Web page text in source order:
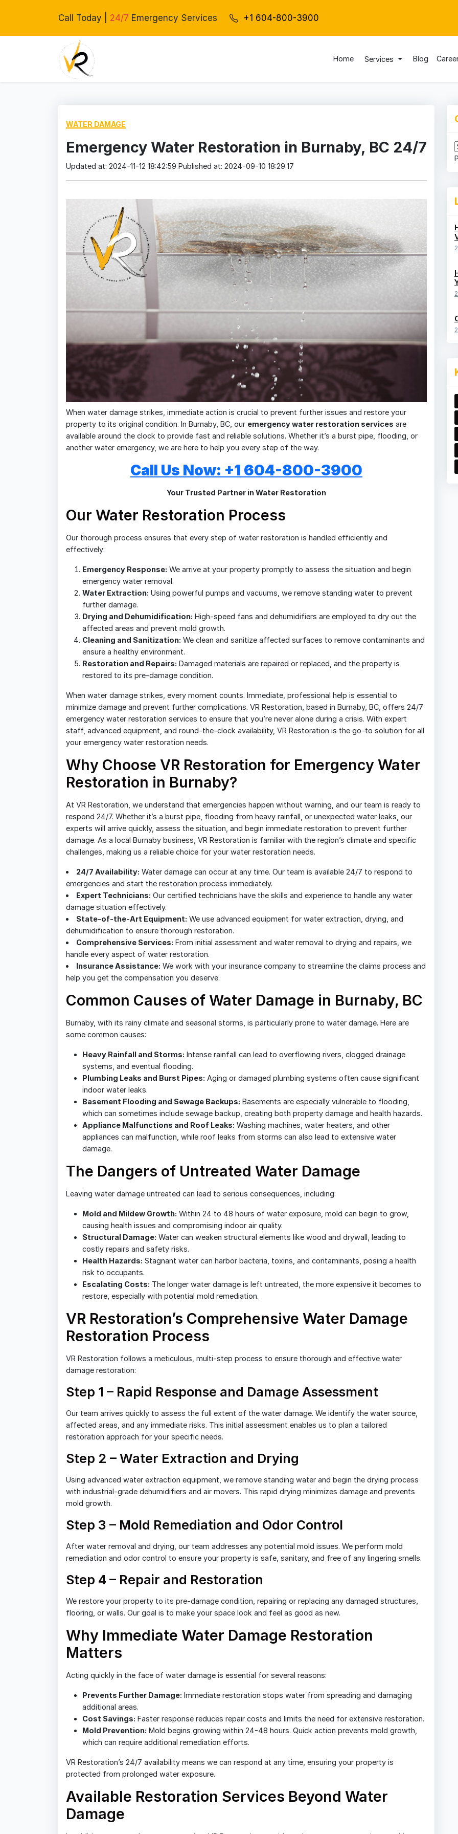
Call Today | 24/7 Emergency Services +1 604-800-3900
Home Services Blog
WATER DAMAGE
Emergency Water Restoration in Burnaby, BC 24/7
Updated at: 2024-11-12 18:42:59 Published at: 2024-09-10 18:29:17
When water damage strikes, immediate action is crucial to prevent further issues and restore your
property to its original condition. In Burnaby, BC, our emergency water restoration services are
available around the clock to provide fast and reliable solutions. Whether it’s a burst pipe, flooding, or
another water emergency, we are here to help you every step of the way.
Call Us Now: +1 604-800-3900
Your Trusted Partner in Water Restoration
Our Water Restoration Process
Our thorough process ensures that every step of water restoration is handled efficiently and
effectively:
Emergency Response: We arrive at your property promptly to assess the situation and begin
emergency water removal.
Water Extraction: Using powerful pumps and vacuums, we remove standing water to prevent
further damage.
Drying and Dehumidification: High-speed fans and dehumidifiers are employed to dry out the
affected areas and prevent mold growth.
Cleaning and Sanitization: We clean and sanitize affected surfaces to remove contaminants and
ensure a healthy environment.
Restoration and Repairs: Damaged materials are repaired or replaced, and the property is
restored to its pre-damage condition.
When water damage strikes, every moment counts. Immediate, professional help is essential to
minimize damage and prevent further complications. VR Restoration, based in Burnaby, BC, offers 24/7
emergency water restoration services to ensure that you’re never alone during a crisis. With expert
staff, advanced equipment, and round-the-clock availability, VR Restoration is the go-to solution for all
your emergency water restoration needs.
Why Choose VR Restoration for Emergency Water
Restoration in Burnaby?
At VR Restoration, we understand that emergencies happen without warning, and our team is ready to
respond 24/7. Whether it’s a burst pipe, flooding from heavy rainfall, or unexpected water leaks, our
experts will arrive quickly, assess the situation, and begin immediate restoration to prevent further
damage. As a local Burnaby business, VR Restoration is familiar with the region’s climate and specific
challenges, making us a reliable choice for your water restoration needs.
24/7 Availability: Water damage can occur at any time. Our team is available 24/7 to respond to
emergencies and start the restoration process immediately.
Expert Technicians: Our certified technicians have the skills and experience to handle any water
damage situation effectively.
State-of-the-Art Equipment: We use advanced equipment for water extraction, drying, and
dehumidification to ensure thorough restoration.
Comprehensive Services: From initial assessment and water removal to drying and repairs, we
handle every aspect of water restoration.
Insurance Assistance: We work with your insurance company to streamline the claims process and
help you get the compensation you deserve.
Common Causes of Water Damage in Burnaby, BC
Burnaby, with its rainy climate and seasonal storms, is particularly prone to water damage. Here are
some common causes:
Heavy Rainfall and Storms: Intense rainfall can lead to overflowing rivers, clogged drainage
systems, and eventual flooding.
Plumbing Leaks and Burst Pipes: Aging or damaged plumbing systems often cause significant
indoor water leaks.
Basement Flooding and Sewage Backups: Basements are especially vulnerable to flooding,
which can sometimes include sewage backup, creating both property damage and health hazards.
Appliance Malfunctions and Roof Leaks: Washing machines, water heaters, and other
appliances can malfunction, while roof leaks from storms can also lead to extensive water
damage.
The Dangers of Untreated Water Damage
Leaving water damage untreated can lead to serious consequences, including:
Mold and Mildew Growth: Within 24 to 48 hours of water exposure, mold can begin to grow,
causing health issues and compromising indoor air quality.
Structural Damage: Water can weaken structural elements like wood and drywall, leading to
costly repairs and safety risks.
Health Hazards: Stagnant water can harbor bacteria, toxins, and contaminants, posing a health
risk to occupants.
Escalating Costs: The longer water damage is left untreated, the more expensive it becomes to
restore, especially with potential mold remediation.
VR Restoration’s Comprehensive Water Damage
Restoration Process
VR Restoration follows a meticulous, multi-step process to ensure thorough and effective water
damage restoration:
Step 1 – Rapid Response and Damage Assessment
Our team arrives quickly to assess the full extent of the water damage. We identify the water source,
affected areas, and any immediate risks. This initial assessment enables us to plan a tailored
restoration approach for your specific needs.
Step 2 – Water Extraction and Drying
Using advanced water extraction equipment, we remove standing water and begin the drying process
with industrial-grade dehumidifiers and air movers. This rapid drying minimizes damage and prevents
mold growth.
Step 3 – Mold Remediation and Odor Control
After water removal and drying, our team addresses any potential mold issues. We perform mold
remediation and odor control to ensure your property is safe, sanitary, and free of any lingering smells.
Step 4 – Repair and Restoration
We restore your property to its pre-damage condition, repairing or replacing any damaged structures,
flooring, or walls. Our goal is to make your space look and feel as good as new.
Why Immediate Water Damage Restoration
Matters
Acting quickly in the face of water damage is essential for several reasons:
Prevents Further Damage: Immediate restoration stops water from spreading and damaging
additional areas.
Cost Savings: Faster response reduces repair costs and limits the need for extensive restoration.
Mold Prevention: Mold begins growing within 24-48 hours. Quick action prevents mold growth,
which can require additional remediation efforts.
VR Restoration’s 24/7 availability means we can respond at any time, ensuring your property is
protected from prolonged water exposure.
Available Restoration Services Beyond Water
Damage